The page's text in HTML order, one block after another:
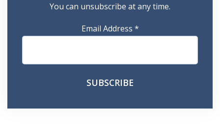
You can unsubscribe at any time.
Email Address *